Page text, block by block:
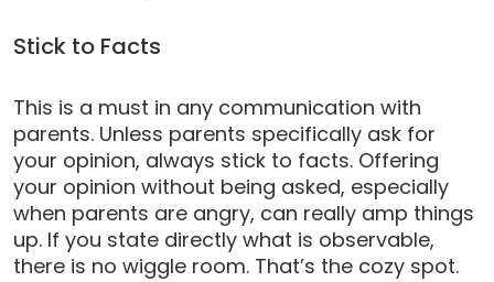
Stick to Facts
This is a must in any communication with
parents. Unless parents specifically ask for
your opinion, always stick to facts. Offering
your opinion without being asked, especially
when parents are angry, can really amp things
up. If you state directly what is observable,
there is no wiggle room. That’s the cozy spot.